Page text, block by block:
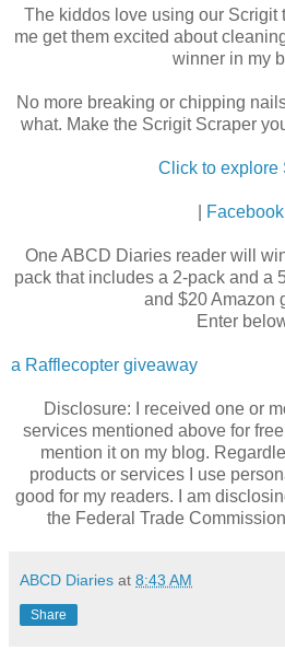
The kiddos love using our Scrigit
me get them excited about
winner in my
No more breaking or chipping
what. Make the Scrigit Scraper
Click to explore
Facebook|
One ABCD Diaries reader will
pack that includes a 2-pack and a
and $20 Amazon
Enter
a Rafflecopter giveaway
Disclosure: I received one or
services mentioned above for
mention it on my blog.
products or services I use
good for my readers. I am
the Federal Trade
ABCD Diaries at 8:43 AM
Share